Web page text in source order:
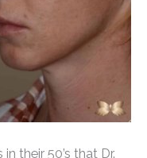
their 50’s that Dr.